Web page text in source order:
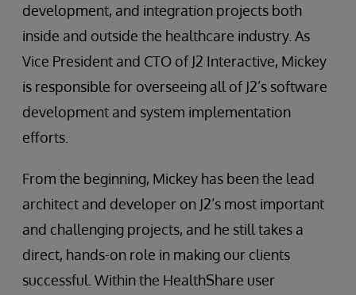
development, and integration projects both
inside and outside the healthcare industry. As
Vice President and CTO of J2 Interactive, Mickey
is responsible for overseeing all of J2’s software
development and system implementation
efforts.
From the beginning, Mickey has been the lead
architect and developer on J2’s most important
and challenging projects, and he still takes a
direct, hands-on role in making our clients
successful. Within the HealthShare user